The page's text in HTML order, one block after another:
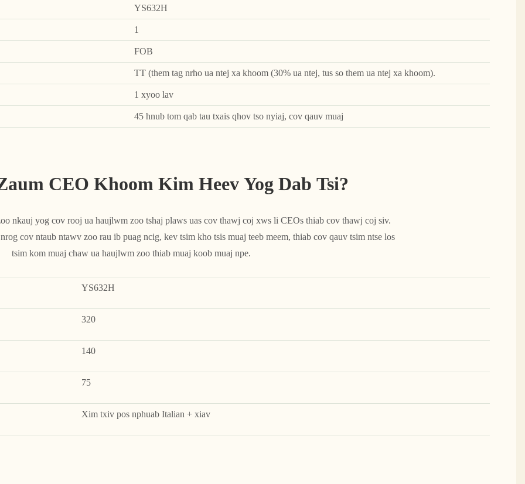
YS632H
1
FOB
TT (them tag nrho ua ntej xa khoom (30% ua ntej, tus so them ua ntej xa khoom).
1 xyoo lav
45 hnub tom qab tau txais qhov tso nyiaj, cov qauv muaj
CEO Khoom Kim Heev Yog Dab Tsi?
nkauj yog cov rooj ua haujlwm zoo tshaj plaws uas cov thawj coj xws li CEOs thiab cov thawj coj siv.
cov ntaub ntawv zoo rau ib puag ncig, kev tsim kho tsis muaj teeb meem, thiab cov qauv tsim ntse los
tsim kom muaj chaw ua haujlwm zoo thiab muaj koob muaj npe.
YS632H
320
140
75
Xim txiv pos nphuab Italian + xiav